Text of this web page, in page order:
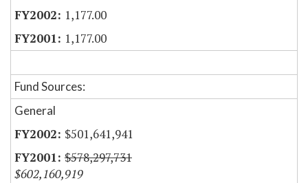
1,177.00
1,177.00
Fund Sources:
General
$501,641,941
$578,297,731
$602,160,919